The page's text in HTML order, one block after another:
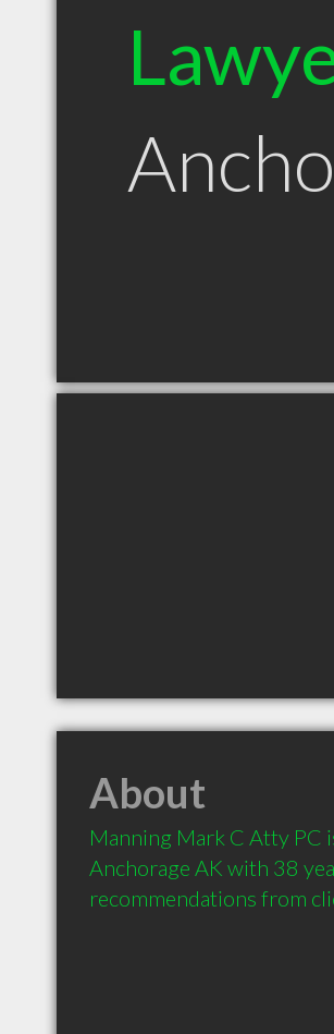
About
Manning Mark C Atty PC
Anchorage AK with 38
recommendations from